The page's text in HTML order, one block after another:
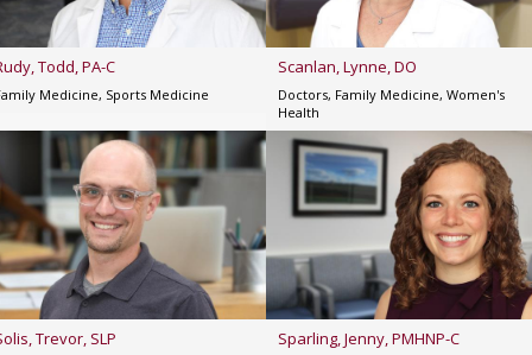
Todd, PA-C
Medicine, Sports Medicine
Scanlan, Lynne, DO
Doctors, Family Medicine, Women's
Health
Trevor, SLP Sparling, Jenny, PMHNP-C